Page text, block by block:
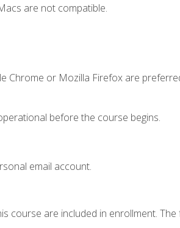
are not compatible.
Chrome or Mozilla Firefox are
before the course begins.
email account.
course are included in enrollment.